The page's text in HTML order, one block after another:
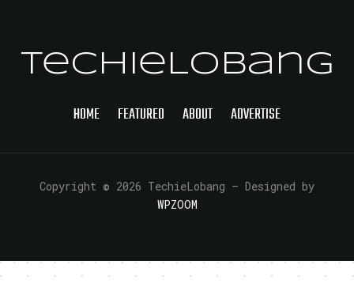
TechieLobang
HOME FEATURED ABOUT ADVERTISE
Copyright © 2026 TechieLobang — Designed by
WPZOOM